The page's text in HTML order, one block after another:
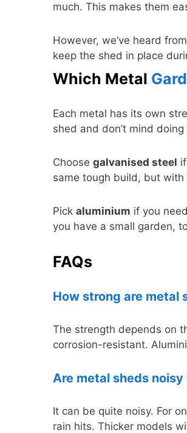
much. This makes them
However, we’ve heard
keep the shed in place
Which Metal
Each metal has its own
shed and don’t mind
Choose galvanised steel
same tough build, but
Pick aluminium if you
you have a small garden,
FAQs
How strong are metal
The strength depends on
corrosion-resistant.
Are metal sheds
It can be quite noisy. For
rain hits. Thicker models